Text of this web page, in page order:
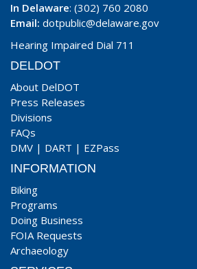
In Delaware: (302) 760 2080
Email: dotpublic@delaware.gov
Hearing Impaired Dial 711
DELDOT
About DelDOT
Press Releases
Divisions
FAQs
DMV | DART | EZPass
INFORMATION
Biking
Programs
Doing Business
FOIA Requests
Archaeology